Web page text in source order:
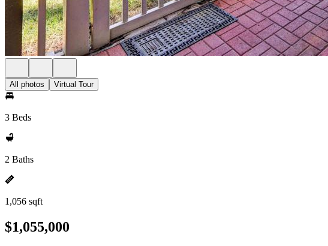
All photos Virtual Tour
3 Beds
2 Baths
1,056 sqft
$1,055,000